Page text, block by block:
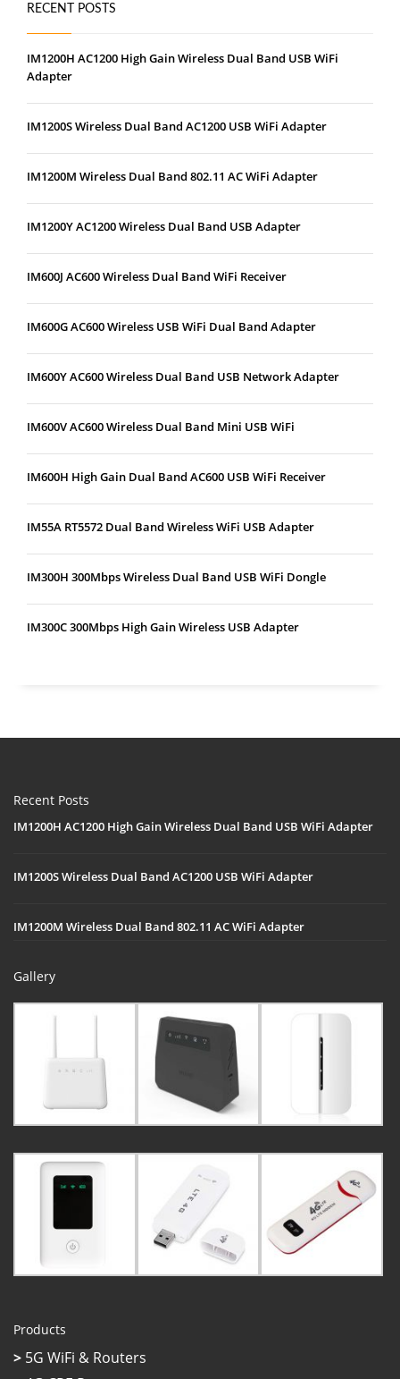
RECENT POSTS
IM1200H AC1200 High Gain Wireless Dual Band USB WiFi
Adapter
IM1200S Wireless Dual Band AC1200 USB WiFi Adapter
IM1200M Wireless Dual Band 802.11 AC WiFi Adapter
IM1200Y AC1200 Wireless Dual Band USB Adapter
IM600J AC600 Wireless Dual Band WiFi Receiver
IM600G AC600 Wireless USB WiFi Dual Band Adapter
IM600Y AC600 Wireless Dual Band USB Network Adapter
IM600V AC600 Wireless Dual Band Mini USB WiFi
IM600H High Gain Dual Band AC600 USB WiFi Receiver
IM55A RT5572 Dual Band Wireless WiFi USB Adapter
IM300H 300Mbps Wireless Dual Band USB WiFi Dongle
IM300C 300Mbps High Gain Wireless USB Adapter
Recent Posts
IM1200H AC1200 High Gain Wireless Dual Band USB WiFi Adapter
IM1200S Wireless Dual Band AC1200 USB WiFi Adapter
IM1200M Wireless Dual Band 802.11 AC WiFi Adapter
Gallery
Products
> 5G WiFi & Routers